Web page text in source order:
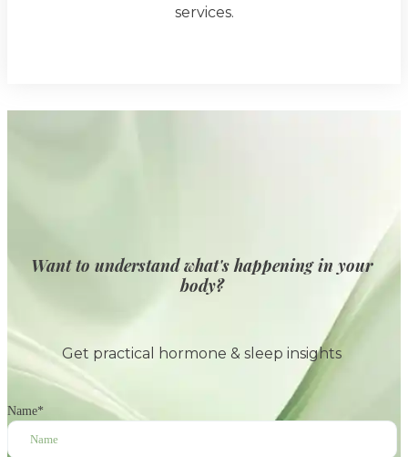
services.
Want to understand what's happening in your
body?
Get practical hormone & sleep insights
Name*